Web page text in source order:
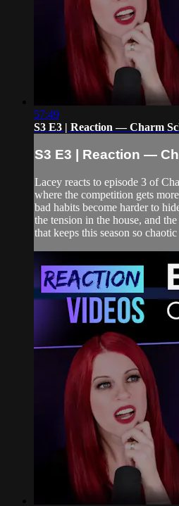
57:49
S3 E3 | Reaction — Charm
S3 E3 | Reaction —
Lacey reacts to episode 3 of
where the competition gets
bad habits become harder to
the tension in the house, and
that keeps this season so